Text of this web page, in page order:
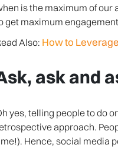
is the maximum of our
get maximum
Also: How to
ask and
yes, telling people to do
approach.
Hence, social media